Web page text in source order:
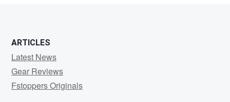
ARTICLES
Latest News
Gear Reviews
Fstoppers Originals